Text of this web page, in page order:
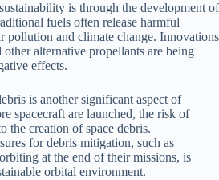
is through the development of
fuels often release harmful
pollution and climate change. Innovations
alternative propellants are being
effects.
is another significant aspect of
spacecraft are launched, the risk of
the creation of space debris.
for debris mitigation, such as
at the end of their missions, is
orbital environment.